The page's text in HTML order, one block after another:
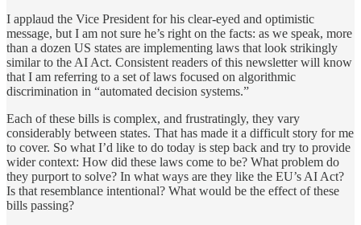
I applaud the Vice President for his clear-eyed and optimistic
message, but I am not sure he’s right on the facts: as we speak, more
than a dozen US states are implementing laws that look strikingly
similar to the AI Act. Consistent readers of this newsletter will know
that I am referring to a set of laws focused on algorithmic
discrimination in “automated decision systems.”
Each of these bills is complex, and frustratingly, they vary
considerably between states. That has made it a difficult story for me
to cover. So what I’d like to do today is step back and try to provide
wider context: How did these laws come to be? What problem do
they purport to solve? In what ways are they like the EU’s AI Act?
Is that resemblance intentional? What would be the effect of these
bills passing?